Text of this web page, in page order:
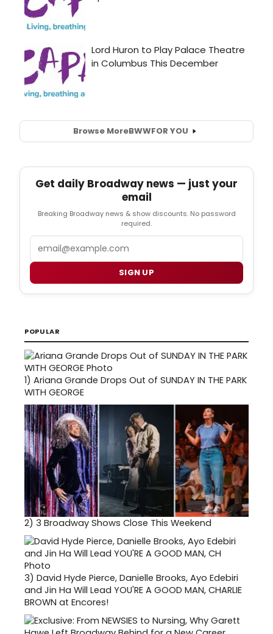
Browse MoreBWWFOR YOU
Get daily Broadway news — just your
email
Breaking Broadway news & show discounts. No password
required.
Email
SIGN UP
POPULAR
1) Ariana Grande Drops Out of SUNDAY IN THE PARK
WITH GEORGE
2) 3 Broadway Shows Close This Weekend
3) David Hyde Pierce, Danielle Brooks, Ayo Edebiri
and Jin Ha Will Lead YOU'RE A GOOD MAN, CHARLIE
BROWN at Encores!